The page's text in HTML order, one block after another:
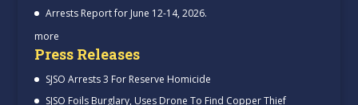
Arrests Report for June 12-14, 2026.
more
Press Releases
SJSO Arrests 3 For Reserve Homicide
SJSO Foils Burglary, Uses Drone To Find Copper Thief